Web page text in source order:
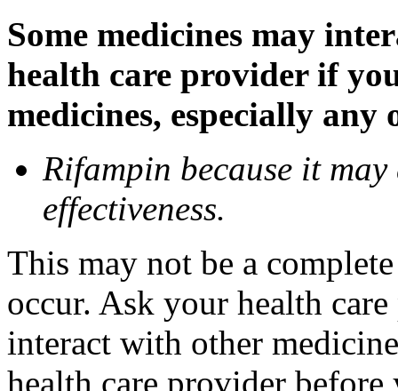
Some medicines may
health care provider if
medicines, especially
Rifampin because it may
effectiveness.
This may not be a
occur. Ask your health
interact with other
health care provider